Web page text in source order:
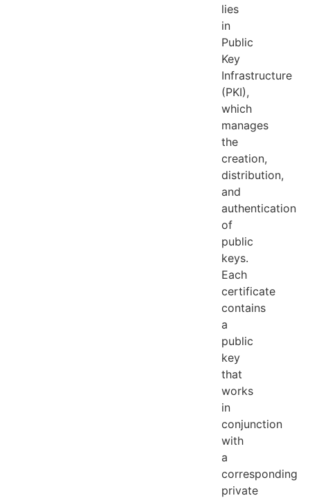
lies
in
Public
Key
Infrastructure
(PKI),
which
manages
the
creation,
distribution,
and
authentication
of
public
keys.
Each
certificate
contains
a
public
key
that
works
in
conjunction
with
a
corresponding
private